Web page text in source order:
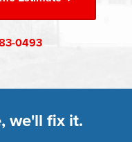
0493
we'll fix it.